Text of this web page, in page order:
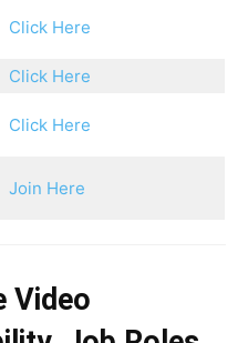
Click Here
Click Here
Click Here
Join Here
Video